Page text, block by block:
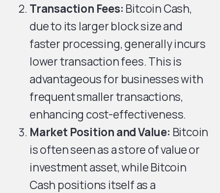
Transaction Fees: Bitcoin Cash,
due to its larger block size and
faster processing, generally incurs
lower transaction fees. This is
advantageous for businesses with
frequent smaller transactions,
enhancing cost-effectiveness.
Market Position and Value: Bitcoin
is often seen as a store of value or
investment asset, while Bitcoin
Cash positions itself as a